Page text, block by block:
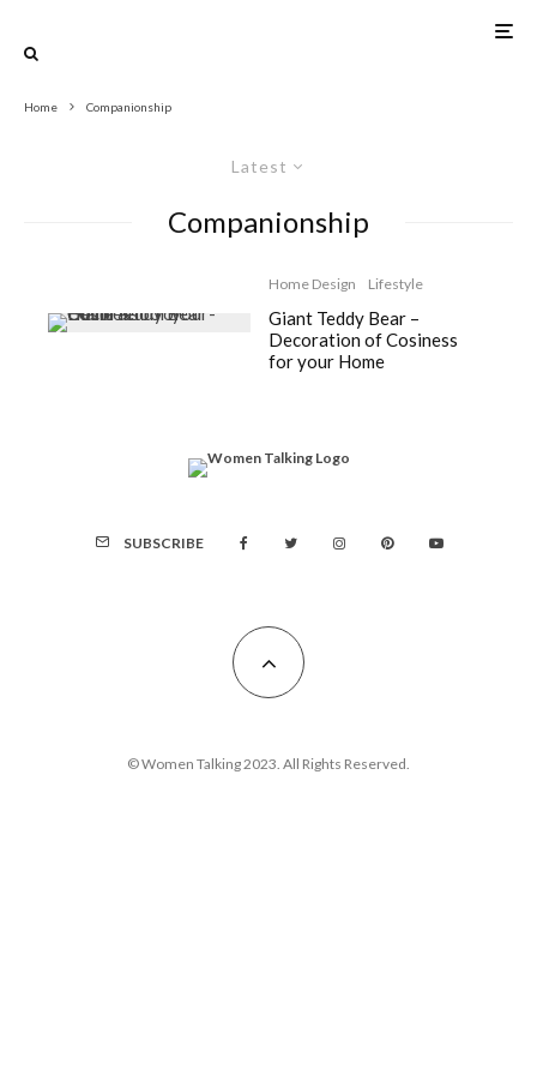
Home Companionship
Latest
Companionship
Home Design Lifestyle
Giant Teddy Bear –
Decoration of Cosiness
for your Home
SUBSCRIBE
© Women Talking 2023. All Rights Reserved.